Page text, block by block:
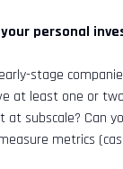
personal
stage
at least one or
at subscale? Can
metrics